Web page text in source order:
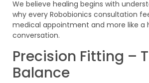
We believe healing begins with
why every Robobionics consultation
medical appointment and more like a
conversation.
Precision Fitting –
Balance